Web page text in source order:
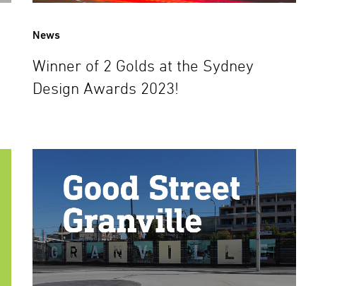
News
Winner of 2 Golds at the Sydney
Design Awards 2023!